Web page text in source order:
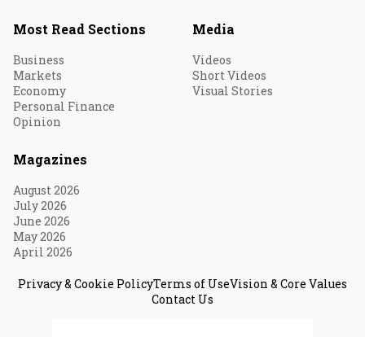
Most Read Sections
Business
Markets
Economy
Personal Finance
Opinion
Media
Videos
Short Videos
Visual Stories
Magazines
August 2026
July 2026
June 2026
May 2026
April 2026
Privacy & Cookie PolicyTerms of UseVision & Core Values
Contact Us